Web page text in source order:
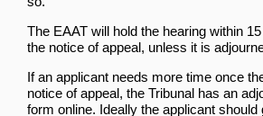
The EAAT will hold the hearing within
the notice of appeal, unless it is
If an applicant needs more time once
notice of appeal, the Tribunal has an
form online. Ideally the applicant